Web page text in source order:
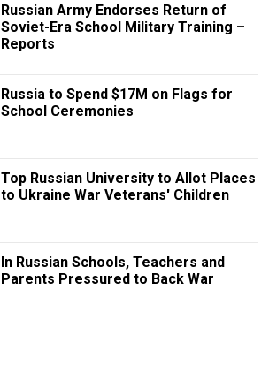
Russian Army Endorses Return of
Soviet-Era School Military Training –
Reports
Russia to Spend $17M on Flags for
School Ceremonies
Top Russian University to Allot Places
to Ukraine War Veterans' Children
In Russian Schools, Teachers and
Parents Pressured to Back War